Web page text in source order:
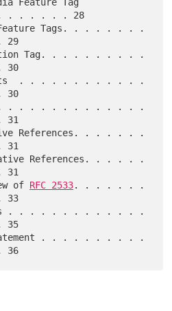
. . . . . . . 28
of
RFC 2533. . . . . . .